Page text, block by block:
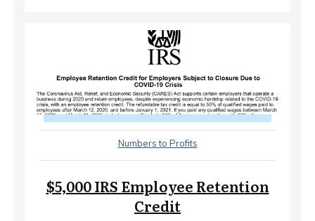
Numbers to Profits
$5,000 IRS Employee Retention
Credit